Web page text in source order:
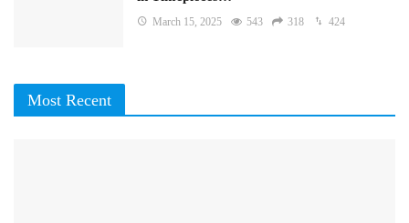
March 15, 2025 543 318 424
Most Recent